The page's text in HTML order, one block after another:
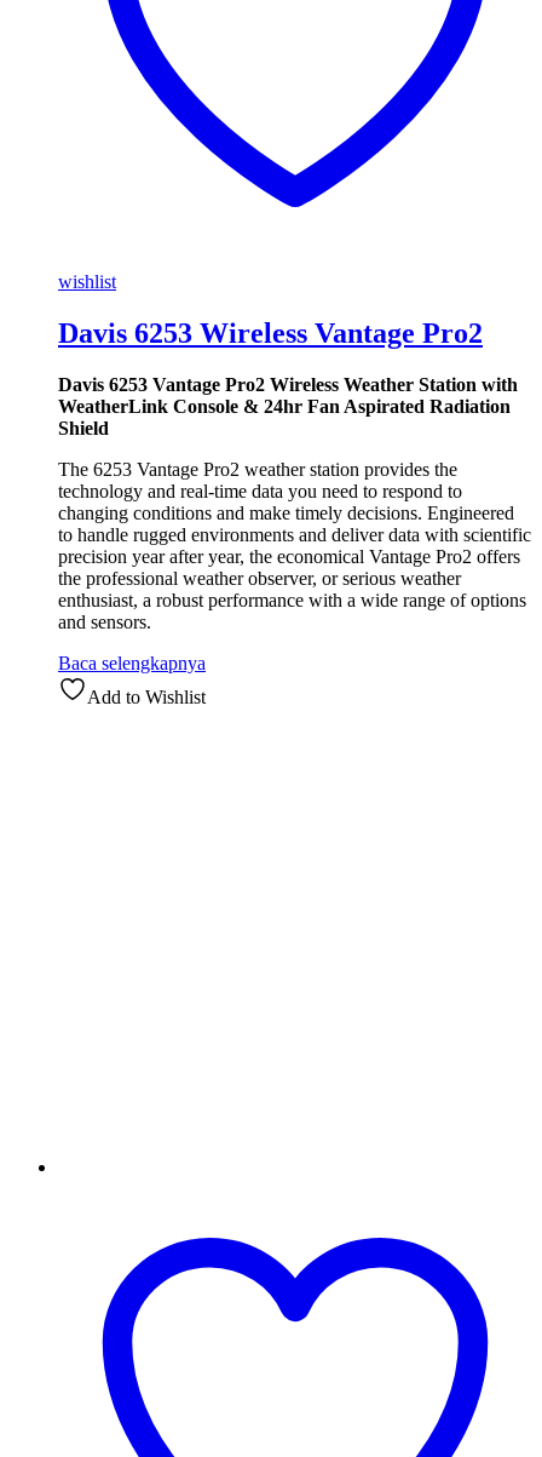
wishlist
Davis 6253 Wireless Vantage Pro2
Davis 6253 Vantage Pro2 Wireless Weather Station with
WeatherLink Console & 24hr Fan Aspirated Radiation
Shield
The 6253 Vantage Pro2 weather station provides the
technology and real-time data you need to respond to
changing conditions and make timely decisions. Engineered
to handle rugged environments and deliver data with scientific
precision year after year, the economical Vantage Pro2 offers
the professional weather observer, or serious weather
enthusiast, a robust performance with a wide range of options
and sensors.
Baca selengkapnya
Add to Wishlist